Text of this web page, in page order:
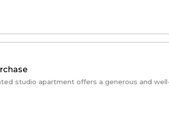
studio apartment offers a generous and